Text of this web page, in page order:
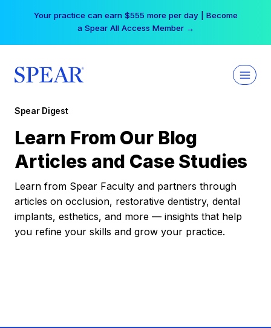
Your practice can earn $555 more per day | Become
a Spear All Access Member →
Spear Digest
Learn From Our Blog
Articles and Case Studies
Learn from Spear Faculty and partners through
articles on occlusion, restorative dentistry, dental
implants, esthetics, and more — insights that help
you refine your skills and grow your practice.